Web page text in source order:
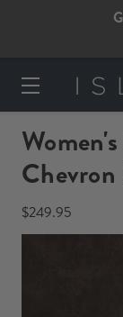
$249.95